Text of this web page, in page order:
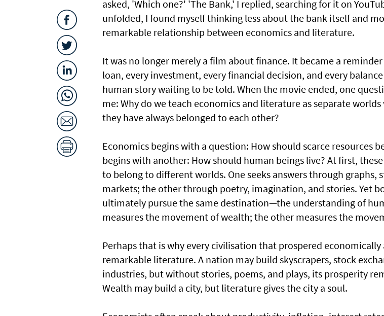
asked, 'Which one?' 'The Bank,' I replied, searching for it on
unfolded, I found myself thinking less about the bank itself and
remarkable relationship between economics and literature.
It was no longer merely a film about finance. It became a
loan, every investment, every financial decision, and every
human story waiting to be told. When the movie ended, one
me: Why do we teach economics and literature as separate
they have always belonged to each other?
Economics begins with a question: How should scarce resources
begins with another: How should human beings live? At first,
to belong to different worlds. One seeks answers through graphs,
markets; the other through poetry, imagination, and stories. Yet
ultimately pursue the same destination—the understanding of
measures the movement of wealth; the other measures the
Perhaps that is why every civilisation that prospered economically
remarkable literature. A nation may build skyscrapers, stock
industries, but without stories, poems, and plays, its prosperity
Wealth may build a city, but literature gives the city a soul.